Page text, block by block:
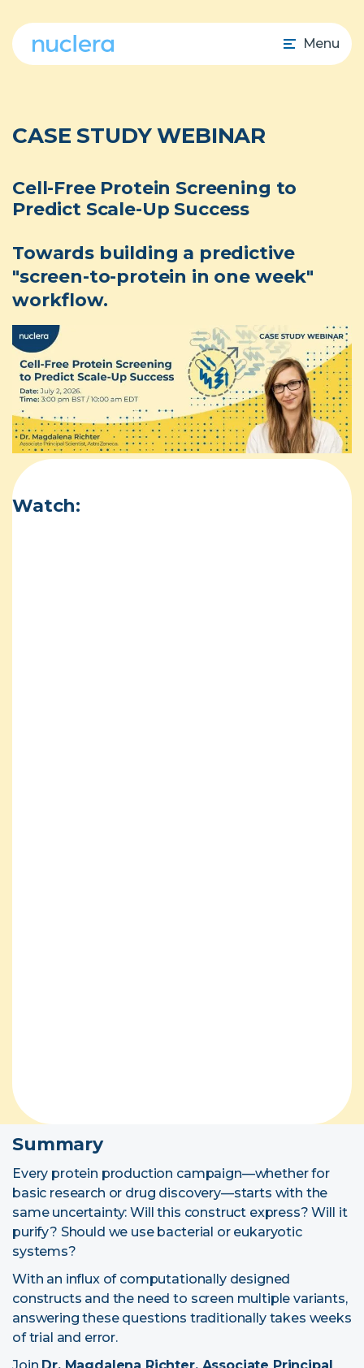
Menu
CASE STUDY WEBINAR
Cell-Free Protein Screening to
Predict Scale-Up Success
Towards building a predictive
"screen-to-protein in one week"
workflow.
Watch:
Summary
Every protein production campaign—whether for
basic research or drug discovery—starts with the
same uncertainty: Will this construct express? Will it
purify? Should we use bacterial or eukaryotic
systems?
With an influx of computationally designed
constructs and the need to screen multiple variants,
answering these questions traditionally takes weeks
of trial and error.